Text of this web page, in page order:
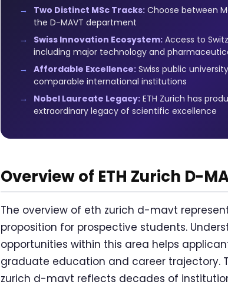
Two Distinct MSc Tracks:Choose between
the D-MAVT department
Swiss Innovation Ecosystem:Access to
including major technology and
Affordable Excellence:Swiss public
comparable international institutions
Nobel Laureate Legacy:ETH Zurich has
extraordinary legacy of scientific excellence
Overview of ETH Zurich D-
The overview of eth zurich d-mavt
proposition for prospective students.
opportunities within this area helps
graduate education and career trajectory.
zurich d-mavt reflects decades of